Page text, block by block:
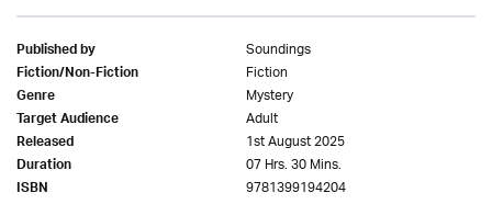
Published by Soundings
Fiction/Non-Fiction Fiction
Genre Mystery
Target Audience Adult
Released 1st August 2025
Duration 07 Hrs. 30 Mins.
ISBN 9781399194204